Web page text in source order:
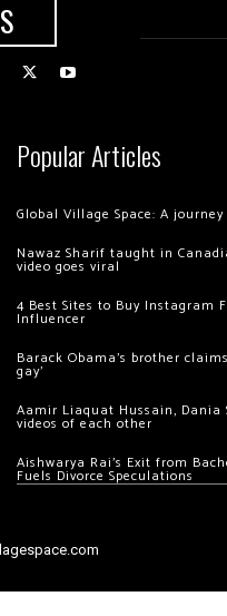
Popular Articles
Global Village Space: A
Nawaz Sharif taught in
video goes viral
4 Best Sites to Buy Instagram
Influencer
Barack Obama’s brother
gay’
Aamir Liaquat Hussain, Dania
videos of each other
Aishwarya Rai’s Exit from
Fuels Divorce Speculations